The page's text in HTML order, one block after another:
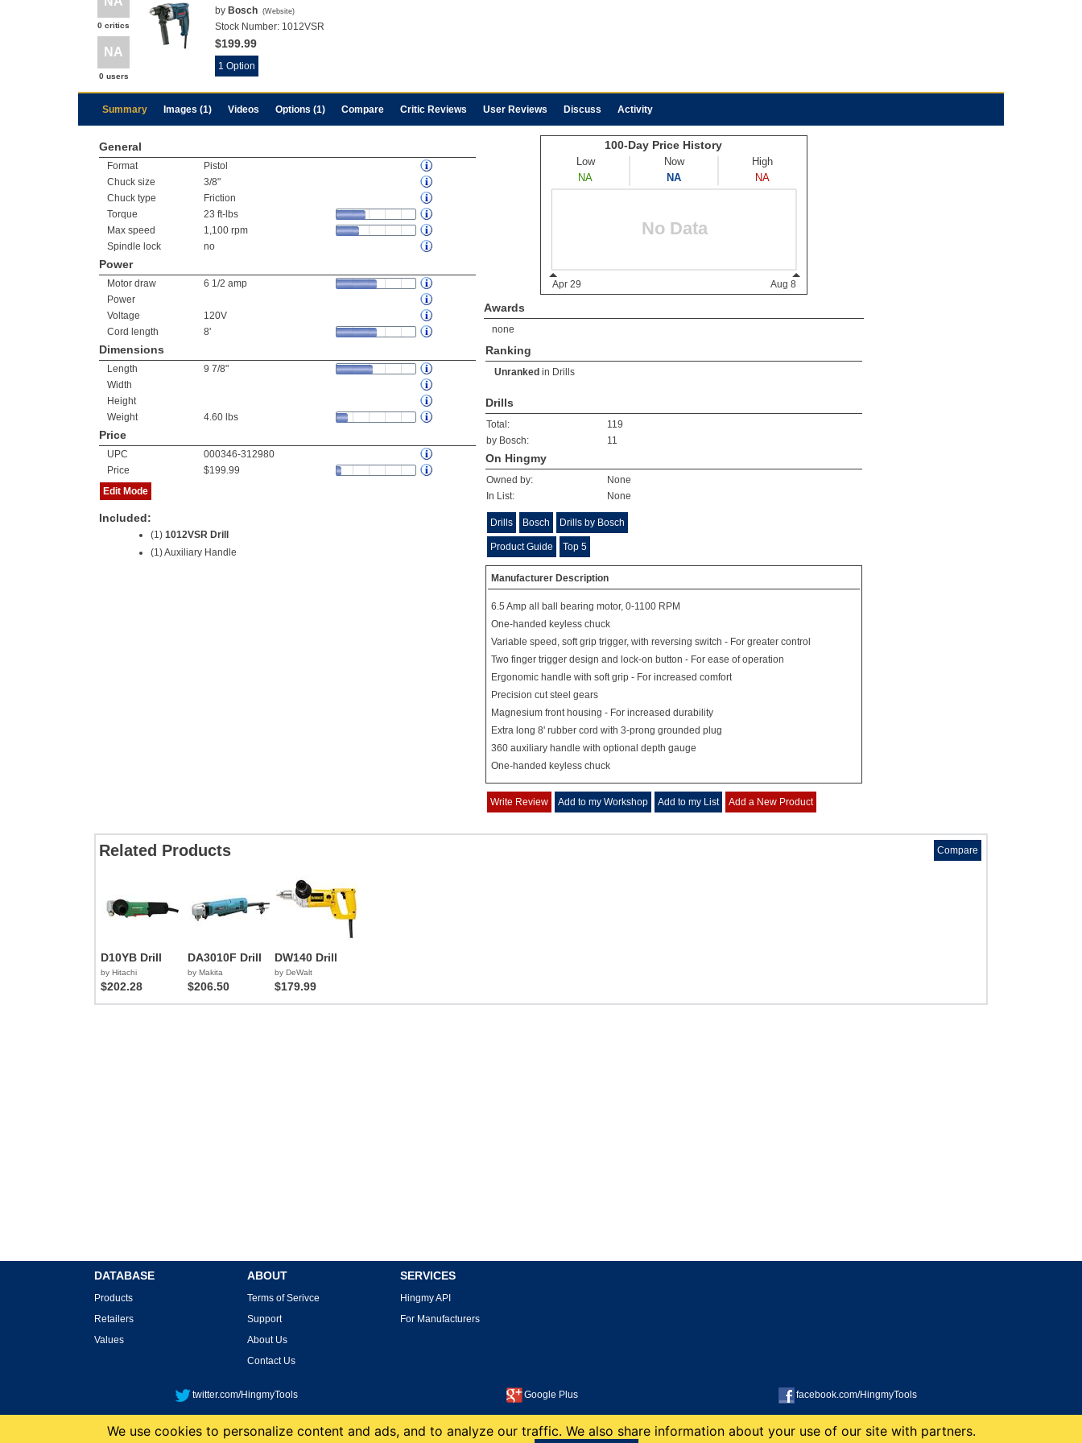
0 critics
NA
0 users
by Bosch (Website)
Stock Number: 1012VSR
$199.99
1 Option
Summary Images (1) Videos Options (1) Compare Critic Reviews User Reviews Discuss Activity
General
Format
Pistol
Chuck size
3/8"
Chuck type
Friction
Torque
23 ft-lbs
Max speed
1,100 rpm
Spindle lock
no
Power
Motor draw
6 1/2 amp
Power
Voltage
120V
Cord length
8'
Dimensions
Length
9 7/8"
Width
Height
Weight
4.60 lbs
Price
UPC
000346-312980
Price
$199.99
Edit Mode
Included:
(1) 1012VSR Drill
(1) Auxiliary Handle
Awards
none
Ranking
Unranked in Drills
Drills
Total:
119
by Bosch:
11
On Hingmy
Owned by:
None
In List:
None
Drills Bosch Drills by Bosch
Product Guide Top 5
Manufacturer Description
6.5 Amp all ball bearing motor, 0-1100 RPM
One-handed keyless chuck
Variable speed, soft grip trigger, with reversing switch - For greater control
Two finger trigger design and lock-on button - For ease of operation
Ergonomic handle with soft grip - For increased comfort
Precision cut steel gears
Magnesium front housing - For increased durability
Extra long 8' rubber cord with 3-prong grounded plug
360 auxiliary handle with optional depth gauge
One-handed keyless chuck
Write Review Add to my Workshop Add to my List Add a New Product
Related Products Compare
D10YB Drill
by Hitachi
$202.28
DA3010F Drill
by Makita
$206.50
DW140 Drill
by DeWalt
$179.99
DATABASE
Products
Retailers
Values
ABOUT
Terms of Serivce
Support
About Us
Contact Us
SERVICES
Hingmy API
For Manufacturers
twitter.com/HingmyTools Google Plus facebook.com/HingmyTools
We use cookies to personalize content and ads, and to analyze our traffic. We also share information about your use of our site with partners.